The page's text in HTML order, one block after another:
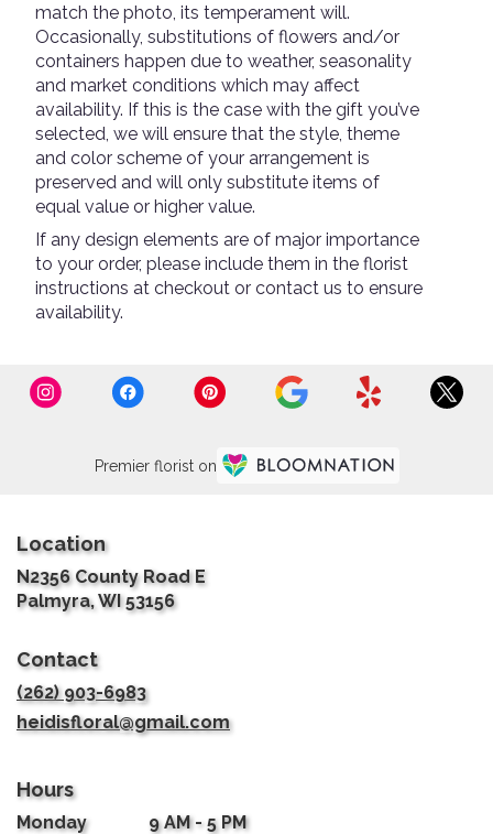
match the photo, its temperament will.
Occasionally, substitutions of flowers and/or
containers happen due to weather, seasonality
and market conditions which may affect
availability. If this is the case with the gift you’ve
selected, we will ensure that the style, theme
and color scheme of your arrangement is
preserved and will only substitute items of
equal value or higher value.
If any design elements are of major importance
to your order, please include them in the florist
instructions at checkout or contact us to ensure
availability.
Premier florist on
Location
N2356 County Road E
Palmyra, WI 53156(link
Contact
(262) 903-6983
heidisfloral@gmail.com
Hours
Monday 9 AM - 5 PM